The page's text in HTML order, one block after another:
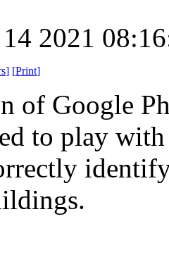
2021
] [Print]
of Google
to play